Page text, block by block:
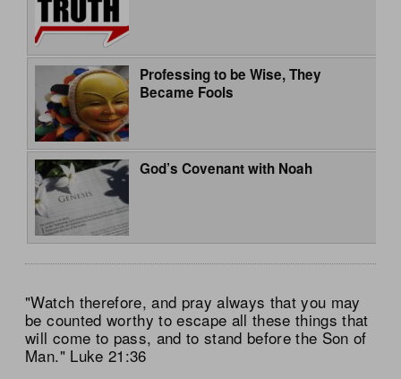
Professing to be Wise, They
Became Fools
God’s Covenant with Noah
"Watch therefore, and pray always that you may
be counted worthy to escape all these things that
will come to pass, and to stand before the Son of
Man." Luke 21:36